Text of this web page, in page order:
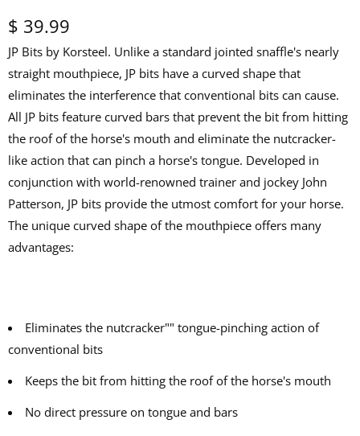
$ 39.99
JP Bits by Korsteel. Unlike a standard jointed snaffle's nearly
straight mouthpiece, JP bits have a curved shape that
eliminates the interference that conventional bits can cause.
All JP bits feature curved bars that prevent the bit from hitting
the roof of the horse's mouth and eliminate the nutcracker-
like action that can pinch a horse's tongue. Developed in
conjunction with world-renowned trainer and jockey John
Patterson, JP bits provide the utmost comfort for your horse.
The unique curved shape of the mouthpiece offers many
advantages:
Eliminates the nutcracker"" tongue-pinching action of
conventional bits
Keeps the bit from hitting the roof of the horse's mouth
No direct pressure on tongue and bars